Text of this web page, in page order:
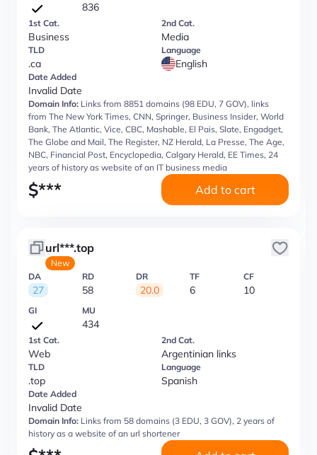
836
1st Cat.
Business
2nd Cat.
Media
TLD
.ca
Language
English
Date Added
Invalid Date
Domain Info: Links from 8851 domains (98 EDU, 7 GOV), links
from The New York Times, CNN, Springer, Business Insider, World
Bank, The Atlantic, Vice, CBC, Mashable, El Pais, Slate, Engadget,
The Globe and Mail, The Register, NZ Herald, La Presse, The Age,
NBC, Financial Post, Encyclopedia, Calgary Herald, EE Times, 24
years of history as website of an IT business media
$*** Add to cart
url***.top
New
DA
27
RD
58
DR
20.0
TF
6
CF
10
GI MU
434
1st Cat.
Web
2nd Cat.
Argentinian links
TLD
.top
Language
Spanish
Date Added
Invalid Date
Domain Info: Links from 58 domains (3 EDU, 3 GOV), 2 years of
history as a website of an url shortener